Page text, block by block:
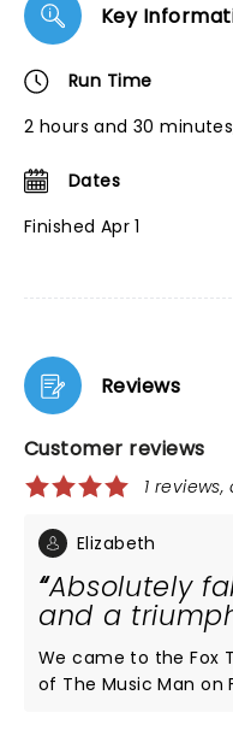
Key
Run Time
2 hours and 30
Dates
Finished Apr 1
Reviews
Customer reviews
1
Elizabeth
Absolutely
and a
We came to the Fox
of The Music Man on